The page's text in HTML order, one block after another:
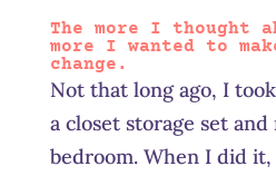
The more I thought
more I wanted to
change.
Not that long ago, I
a closet storage set
bedroom. When I did